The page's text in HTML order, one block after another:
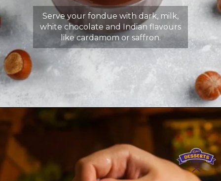
Serve your fondue with dark, milk,
white chocolate and Indian flavours
like cardamom or saffron.